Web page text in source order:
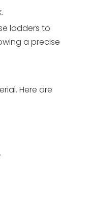
ladders to
a precise
Here are